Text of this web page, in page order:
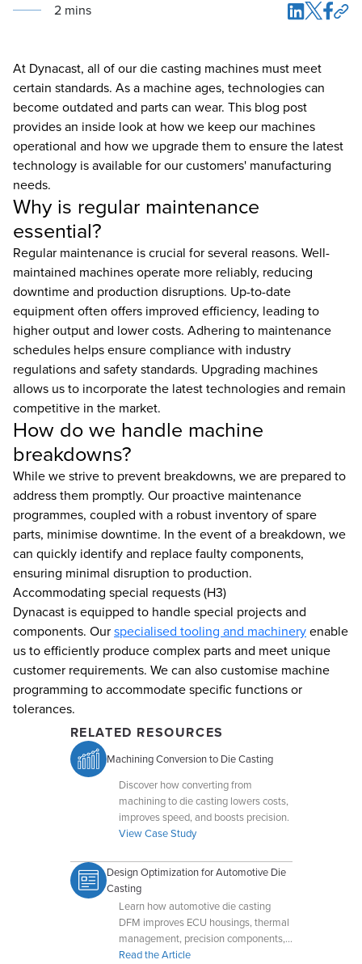
2 mins
At Dynacast, all of our die casting machines must meet
certain standards. As a machine ages, technologies can
become outdated and parts can wear. This blog post
provides an inside look at how we keep our machines
operational and how we upgrade them to ensure the latest
technology is available for our customers' manufacturing
needs.
Why is regular maintenance
essential?
Regular maintenance is crucial for several reasons. Well-
maintained machines operate more reliably, reducing
downtime and production disruptions. Up-to-date
equipment often offers improved efficiency, leading to
higher output and lower costs. Adhering to maintenance
schedules helps ensure compliance with industry
regulations and safety standards. Upgrading machines
allows us to incorporate the latest technologies and remain
competitive in the market.
How do we handle machine
breakdowns?
While we strive to prevent breakdowns, we are prepared to
address them promptly. Our proactive maintenance
programmes, coupled with a robust inventory of spare
parts, minimise downtime. In the event of a breakdown, we
can quickly identify and replace faulty components,
ensuring minimal disruption to production.
Accommodating special requests (H3)
Dynacast is equipped to handle special projects and
components. Ourspecialised tooling and machineryenable
us to efficiently produce complex parts and meet unique
customer requirements. We can also customise machine
programming to accommodate specific functions or
tolerances.
RELATED RESOURCES
Machining Conversion to Die Casting
Discover how converting from
machining to die casting lowers costs,
improves speed, and boosts precision.
View Case Study
Design Optimization for Automotive Die
Casting
Learn how automotive die casting
DFM improves ECU housings, thermal
management, precision components,
and high-volume manufacturing
Read the Article